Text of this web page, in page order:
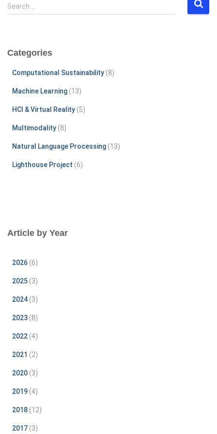
S
e
h
Search …
Categories
Computational Sustainability (8)
Machine Learning (13)
HCI & Virtual Reality (5)
Multimodality (8)
Natural Language Processing (13)
Lighthouse Project (6)
Article by Year
2026 (6)
2025 (3)
2024 (3)
2023 (8)
2022 (4)
2021 (2)
2020 (3)
2019 (4)
2018 (12)
2017 (3)